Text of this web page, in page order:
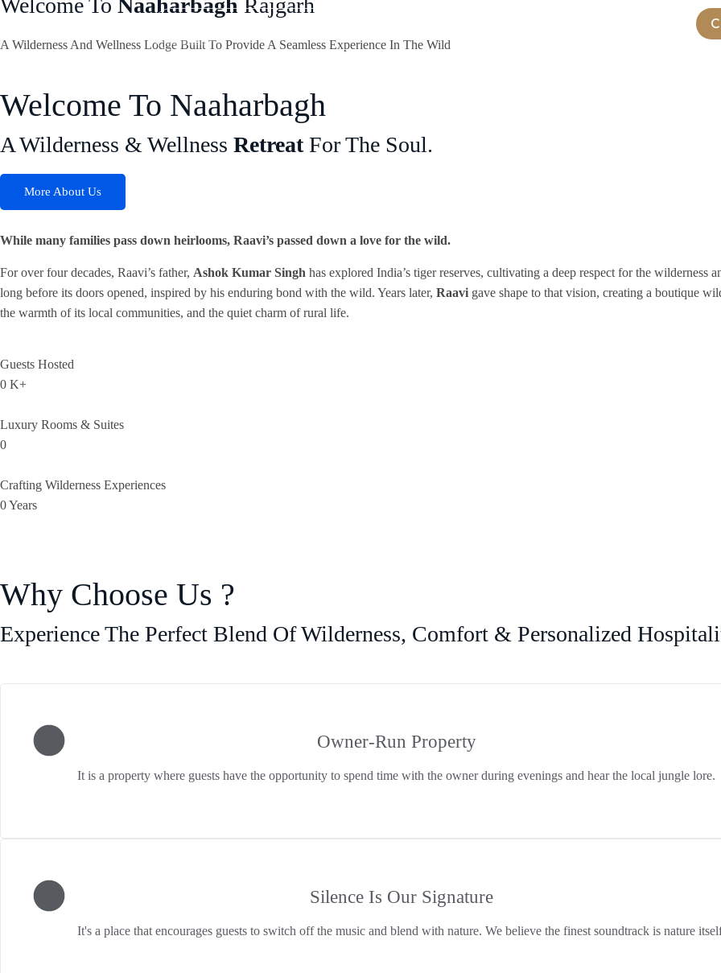
Welcome To Naaharbagh Rajgarh
A Wilderness And Wellness Lodge Built To Provide A Seamless Experience In The Wild
Welcome To Naaharbagh
A Wilderness & Wellness RetreatFor The Soul.
More About Us
While many families pass down heirlooms, Raavi’s passed down a love for the wild.
For over four decades, Raavi’s father, Ashok Kumar Singh has explored India’s tiger reserves, cultivating a deep respect for the
long before its doors opened, inspired by his enduring bond with the wild. Years later, Raavi gave shape to that vision, creating a boutique
the warmth of its local communities, and the quiet charm of rural life.
Guests Hosted
0 K+
Luxury Rooms & Suites
0
Crafting Wilderness Experiences
0Years
Why Choose Us ?
Experience The Perfect Blend Of Wilderness, Comfort & Personalized
Owner-Run Property
It is a property where guests have the opportunity to spend time with the owner during evenings and hear the local jungle lore.
Silence Is Our Signature
It's a place that encourages guests to switch off the music and blend with nature. We believe the finest soundtrack is nature